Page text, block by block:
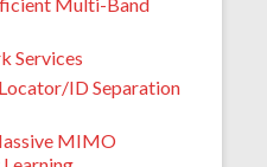
Services
ID Separation
MIMO